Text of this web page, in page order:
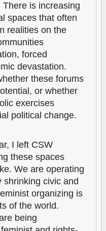
is increasing
spaces that often
realities on the
forced
devastation.
these forums
or whether
exercises
political change.
I left CSW
these spaces
We are operating
shrinking civic and
organizing is
of the world.
being